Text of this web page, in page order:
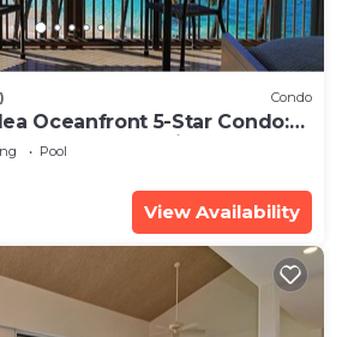
Condo
Oceanfront 5-Star Condo:
Beachfront Bliss
Pool
View Availability